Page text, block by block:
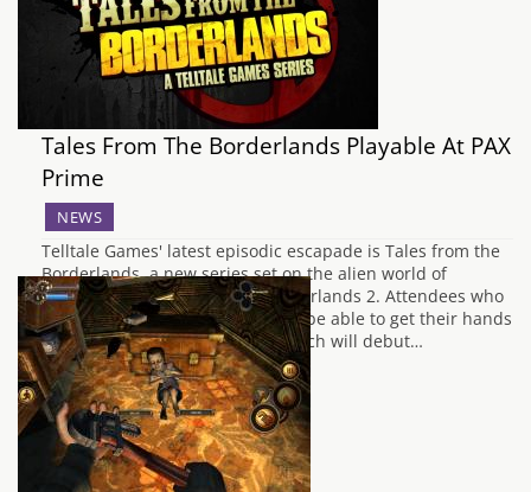
Tales From The Borderlands Playable At PAX
Prime
NEWS
Telltale Games' latest episodic escapade is Tales from the
Borderlands, a new series set on the alien world of
Pandora after the events of Borderlands 2. Attendees who
visit PAX Prime this weekend will be able to get their hands
on a sneak peek of the game, which will debut…